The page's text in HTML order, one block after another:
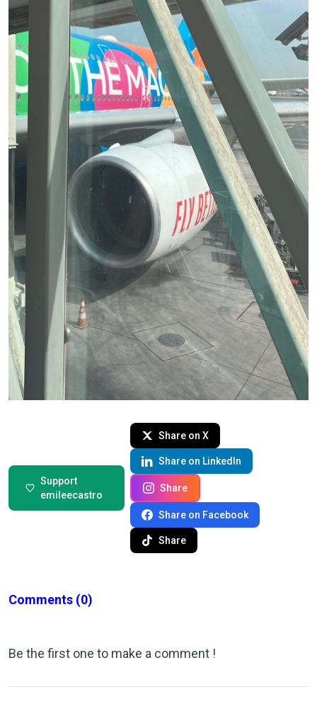
Support
emileecastro
Share on X
Share on LinkedIn
Share
Share on Facebook
Share
Comments (0)
Be the first one to make a comment !